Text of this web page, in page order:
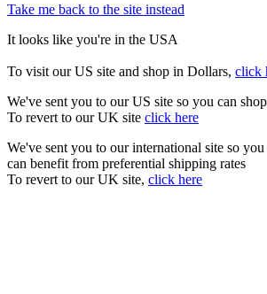
Take me back to the site instead
It looks like you're in the USA
To visit our US site and shop in Dollars, click
We've sent you to our US site so you can
To revert to our UK site click here
We've sent you to our international site so you
can benefit from preferential shipping rates
To revert to our UK site, click here